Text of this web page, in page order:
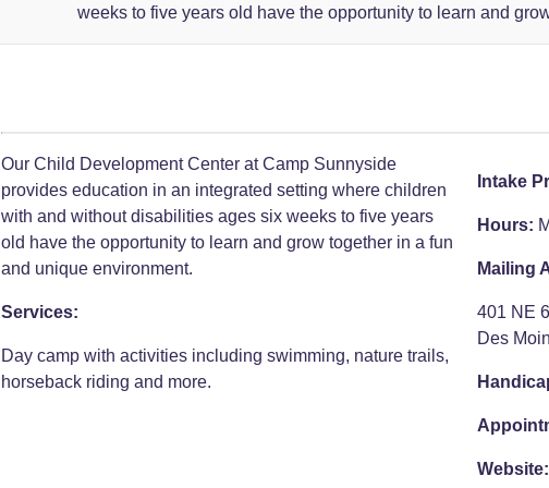
weeks to five years old have the opportunity to learn and
Our Child Development Center at Camp Sunnyside
provides education in an integrated setting where children
with and without disabilities ages six weeks to five years
old have the opportunity to learn and grow together in a fun
and unique environment.
Services:
Day camp with activities including swimming, nature trails,
horseback riding and more.
Intake
Hours:
Mailing
401 NE
Des
Website: